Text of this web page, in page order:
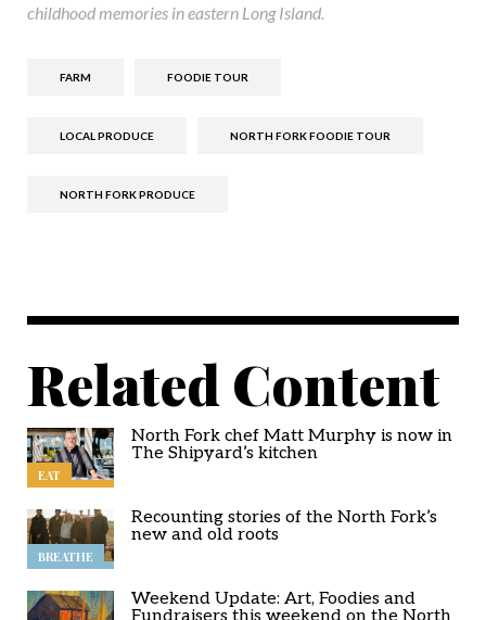
childhood memories in eastern Long Island.
FARM FOODIE TOUR
LOCAL PRODUCE NORTH FORK FOODIE TOUR
NORTH FORK PRODUCE
Related Content
EAT
North Fork chef Matt Murphy is now in
The Shipyard’s kitchen
BREATHE
Recounting stories of the North Fork’s
new and old roots
Weekend Update: Art, Foodies and
Fundraisers this weekend on the North